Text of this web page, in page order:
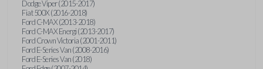
Dodge Viper (2015-2017)
Fiat 500X (2016-2018)
Ford C-MAX (2013-2018)
Ford C-MAX Energi (2013-2017)
Ford Crown Victoria (2001-2011)
Ford E-Series Van (2008-2016)
Ford E-Series Van (2018)